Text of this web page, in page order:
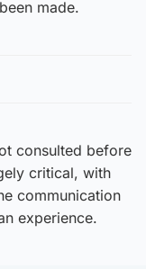
made.
consulted before
critical, with
communication
experience.